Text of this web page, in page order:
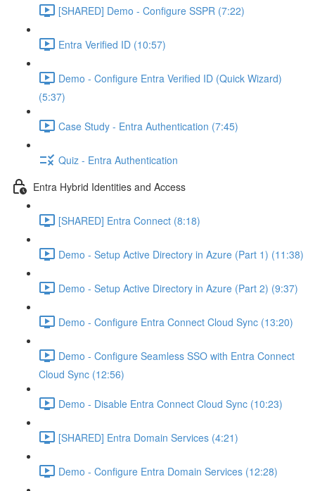
[SHARED] Demo - Configure SSPR (7:22)
Entra Verified ID (10:57)
Demo - Configure Entra Verified ID (Quick Wizard)
(5:37)
Case Study - Entra Authentication (7:45)
Quiz - Entra Authentication
Entra Hybrid Identities and Access
[SHARED] Entra Connect (8:18)
Demo - Setup Active Directory in Azure (Part 1) (11:38)
Demo - Setup Active Directory in Azure (Part 2) (9:37)
Demo - Configure Entra Connect Cloud Sync (13:20)
Demo - Configure Seamless SSO with Entra Connect
Cloud Sync (12:56)
Demo - Disable Entra Connect Cloud Sync (10:23)
[SHARED] Entra Domain Services (4:21)
Demo - Configure Entra Domain Services (12:28)